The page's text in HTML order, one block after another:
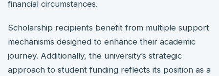
financial circumstances.
Scholarship recipients benefit from multiple support
mechanisms designed to enhance their academic
journey. Additionally, the university’s strategic
approach to student funding reflects its position as a